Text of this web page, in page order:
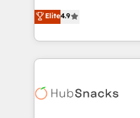
and CRM migration
Client/member
WooCommerce,
the difference —
From HubSpot
developing a new
digital marketing; we
results)! In short, our services include: - HubSpot
HubSpot
Elite4.9